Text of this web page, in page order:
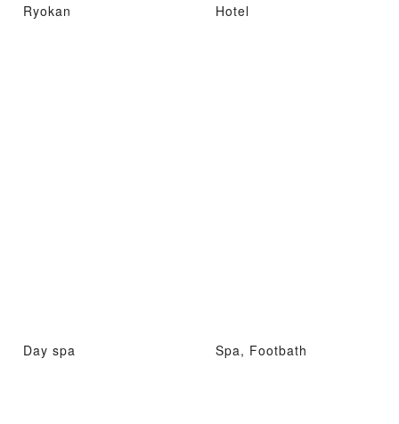
Ryokan Hotel
Day spa Spa, Footbath